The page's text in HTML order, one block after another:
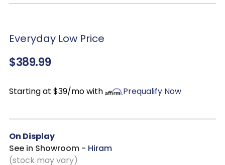
Everyday Low Price
$389.99
Starting at $39/mo with Prequalify Now
On Display
See in Showroom - Hiram
(stock may vary)